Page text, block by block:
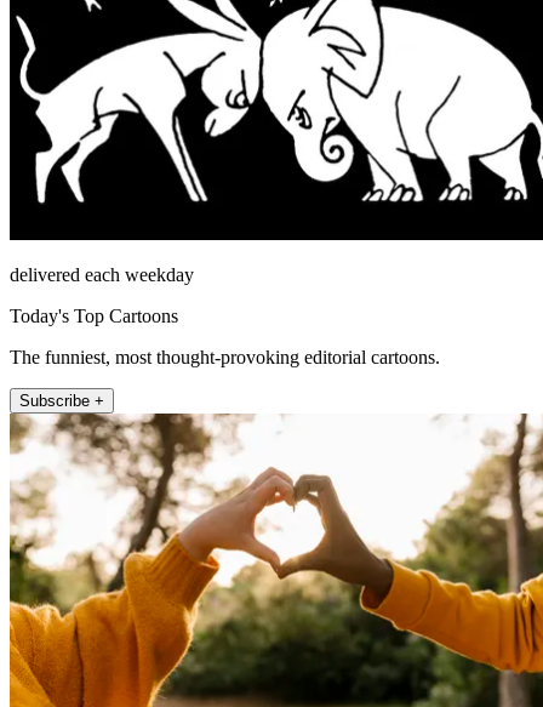
delivered each weekday
Today's Top Cartoons
The funniest, most thought-provoking editorial cartoons.
Subscribe +